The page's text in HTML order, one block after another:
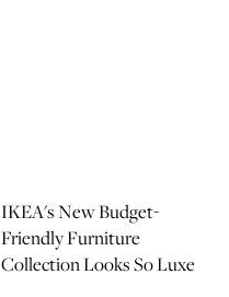
IKEA's New Budget-
Friendly Furniture
Collection Looks So Luxe